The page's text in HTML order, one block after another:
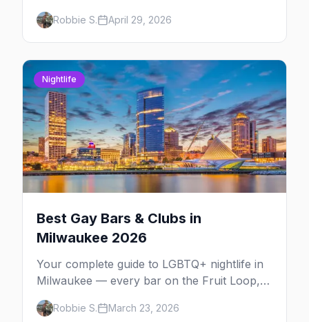
in the US, mapped by city, with what makes
each one worth the trip.
Robbie S. April 29, 2026
Nightlife
Best Gay Bars & Clubs in
Milwaukee 2026
Your complete guide to LGBTQ+ nightlife in
Milwaukee — every bar on the Fruit Loop,
drag shows, lesbian bars, and queer-friendly
spots.Robbie S. March 23, 2026